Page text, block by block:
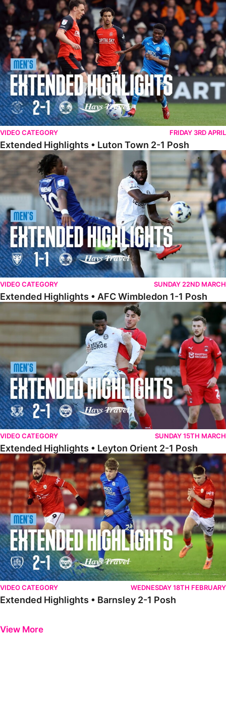
Extended Highlights • Luton Town 2-1 Posh
VIDEO CATEGORY FRIDAY 3RD APRIL
Extended Highlights • Luton Town 2-1 Posh
Extended Highlights • AFC Wimbledon 1-1 Posh
VIDEO CATEGORY SUNDAY 22ND MARCH
Extended Highlights • AFC Wimbledon 1-1 Posh
Extended Highlights • Leyton Orient 2-1 Posh
VIDEO CATEGORY SUNDAY 15TH MARCH
Extended Highlights • Leyton Orient 2-1 Posh
Extended Highlights • Barnsley 2-1 Posh
VIDEO CATEGORY WEDNESDAY 18TH FEBRUARY
Extended Highlights • Barnsley 2-1 Posh
View More